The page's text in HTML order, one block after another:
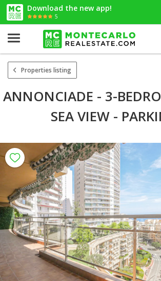
Download the new app!
5
Properties listing
ANNONCIADE - 3-
SEA VIEW -